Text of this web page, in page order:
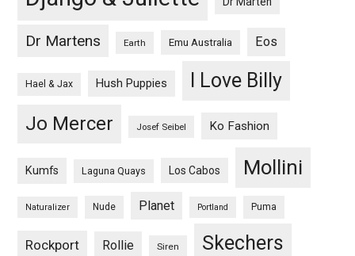
Dr Martens Earth Emu Australia Eos
Hael & Jax Hush Puppies I Love Billy
Jo Mercer Josef Seibel Ko Fashion
Kumfs Laguna Quays Los Cabos Mollini
Naturalizer Nude Planet Portland Puma
Rockport Rollie Siren Skechers